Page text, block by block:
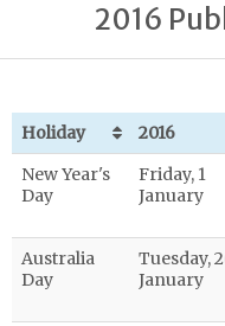
2016
Holiday
2016
New Year's
Day
Friday, 1
January
Australia
Day
Tuesday,
January